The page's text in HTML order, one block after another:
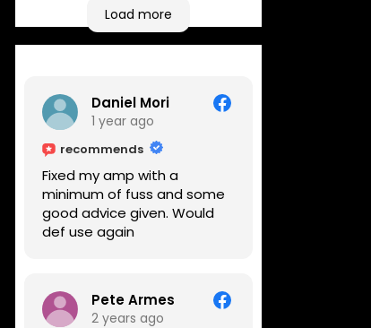
Any viable alternatives
seem to be located at
geographical extremes if
based workshop is like an
oasis. Took my Helix for a
USB port replacement and
the whole repair was
completed efficiently for a
reasonable cost while I
waited.
Load more
Daniel Mori
1 year ago
recommends
Fixed my amp with a
minimum of fuss and some
good advice given. Would
def use again
Pete Armes
2 years ago